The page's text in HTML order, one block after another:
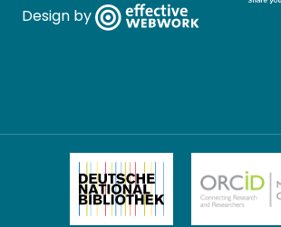
Design by